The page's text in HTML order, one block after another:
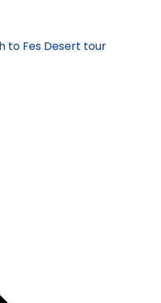
to Fes Desert tour